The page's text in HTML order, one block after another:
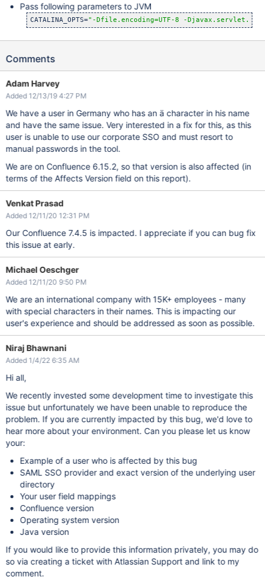
Pass following parameters to JVM
CATALINA_OPTS="-Dfile.encoding=UTF-8 -
Comments
Adam Harvey
Added 12/13/19 4:27 PM
We have a user in Germany who has an ä character in his name
and have the same issue. Very interested in a fix for this, as this
user is unable to use our corporate SSO and must resort to
manual passwords in the tool.
We are on Confluence 6.15.2, so that version is also affected (in
terms of the Affects Version field on this report).
Venkat Prasad
Added 12/11/20 12:31 PM
Our Confluence 7.4.5 is impacted. I appreciate if you can bug fix
this issue at early.
Michael Oeschger
Added 12/11/20 9:50 PM
We are an international company with 15K+ employees - many
with special characters in their names. This is impacting our
user's experience and should be addressed as soon as possible.
Niraj Bhawnani
Added 1/4/22 6:35 AM
Hi all,
We recently invested some development time to investigate this
issue but unfortunately we have been unable to reproduce the
problem. If you are currently impacted by this bug, we'd love to
hear more about your environment. Can you please let us know
your:
Example of a user who is affected by this bug
SAML SSO provider and exact version of the underlying user
directory
Your user field mappings
Confluence version
Operating system version
Java version
If you would like to provide this information privately, you may do
so via creating a ticket with Atlassian Support and link to my
comment.